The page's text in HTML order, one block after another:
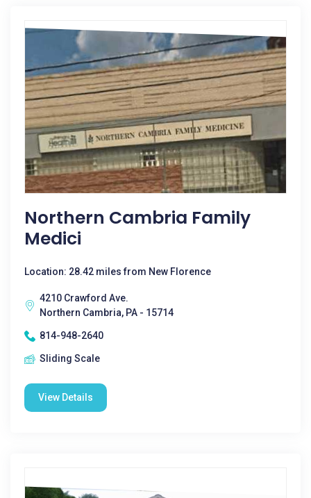
Northern Cambria Family
Medici
Location: 28.42 miles from New Florence
4210 Crawford Ave.
Northern Cambria, PA - 15714
814-948-2640
Sliding Scale
View Details